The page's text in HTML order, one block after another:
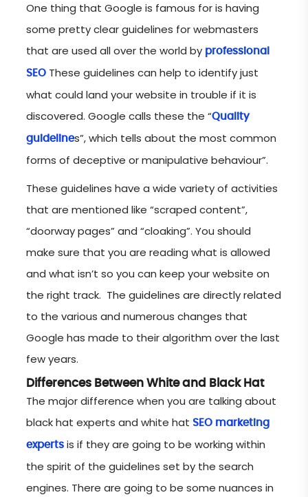
One thing that Google is famous for is having
some pretty clear guidelines for webmasters
that are used all over the world by professional
SEO These guidelines can help to identify just
what could land your website in trouble if it is
discovered. Google calls these the “Quality
guidelines”, which tells about the most common
forms of deceptive or manipulative behaviour”.
These guidelines have a wide variety of activities
that are mentioned like “scraped content”,
“doorway pages” and “cloaking”. You should
make sure that you are reading what is allowed
and what isn’t so you can keep your website on
the right track. The guidelines are directly related
to the various and numerous changes that
Google has made to their algorithm over the last
few years.
Differences Between White and Black Hat
The major difference when you are talking about
black hat experts and white hat SEO marketing
experts is if they are going to be working within
the spirit of the guidelines set by the search
engines. There are going to be some nuances in